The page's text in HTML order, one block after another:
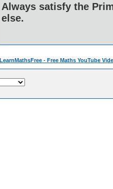
Always satisfy the
else.
LearnMathsFree - Free Maths YouTube